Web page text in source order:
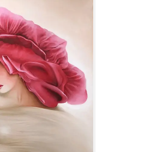
Art Winner
Certified